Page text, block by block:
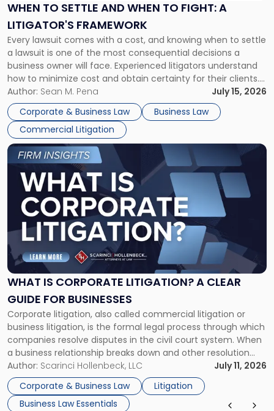
WHEN TO SETTLE AND WHEN TO FIGHT: A
LITIGATOR'S FRAMEWORK
Every lawsuit comes with a cost, and knowing when to settle
a lawsuit is one of the most consequential decisions a
business owner will face. Experienced litigators understand
how to minimize cost and obtain certainty for their clients.
For many business owners, the decision is viewed almost
entirely through a financial lens: What will it cost […]
Author: Sean M. Pena
July 15, 2026
Corporate & Business Law
Business Law
Commercial Litigation
When
Fight:
A
Litigator's
Framework"
WHAT IS CORPORATE LITIGATION? A CLEAR
GUIDE FOR BUSINESSES
Corporate litigation, also called commercial litigation or
business litigation, is the formal legal process through which
companies resolve disputes in the civil court system. When
a business relationship breaks down and other resolution
methods have failed, litigation provides a structured legal
mechanism for asserting rights, recovering damages,
enforcing obligations, and obtaining court-ordered relief.
Unlike criminal […]
Author: Scarinci Hollenbeck, LLC
July 11, 2026
Corporate & Business Law
Litigation
Business Law Essentials
Link
to
post
with
title
"What
Corporate
Litigation?
A
Guide
for
Businesses"